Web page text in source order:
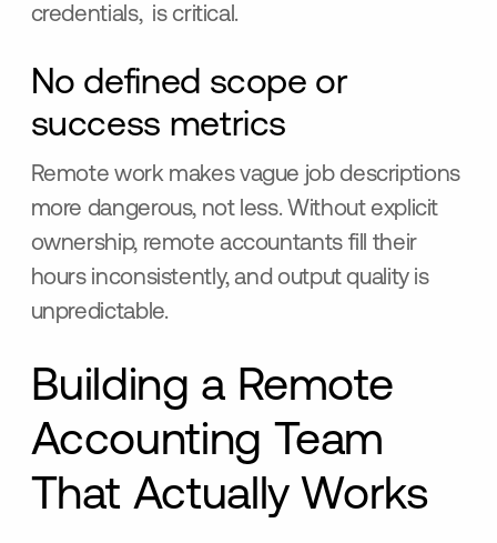
credentials, is critical.
No defined scope or
success metrics
Remote work makes vague job descriptions
more dangerous, not less. Without explicit
ownership, remote accountants fill their
hours inconsistently, and output quality is
unpredictable.
Building a Remote
Accounting Team
That Actually Works